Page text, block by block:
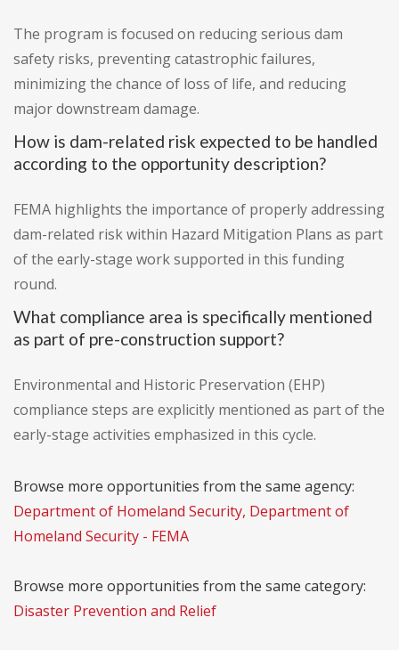
The program is focused on reducing serious dam
safety risks, preventing catastrophic failures,
minimizing the chance of loss of life, and reducing
major downstream damage.
How is dam-related risk expected to be handled
according to the opportunity description?
FEMA highlights the importance of properly addressing
dam-related risk within Hazard Mitigation Plans as part
of the early-stage work supported in this funding
round.
What compliance area is specifically mentioned
as part of pre-construction support?
Environmental and Historic Preservation (EHP)
compliance steps are explicitly mentioned as part of the
early-stage activities emphasized in this cycle.
Browse more opportunities from the same agency:
Department of Homeland Security, Department of
Homeland Security - FEMA
Browse more opportunities from the same category:
Disaster Prevention and Relief